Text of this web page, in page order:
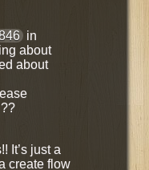
in
about
about
It’s just a
create flow